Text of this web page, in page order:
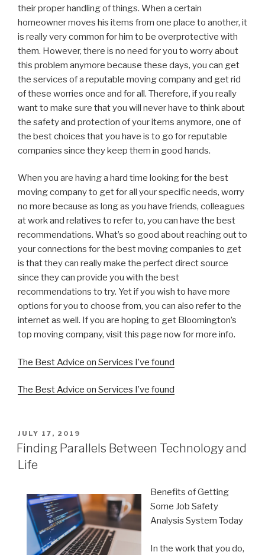
their proper handling of things. When a certain
homeowner moves his items from one place to another, it
is really very common for him to be overprotective with
them. However, there is no need for you to worry about
this problem anymore because these days, you can get
the services of a reputable moving company and get rid
of these worries once and for all. Therefore, if you really
want to make sure that you will never have to think about
the safety and protection of your items anymore, one of
the best choices that you have is to go for reputable
companies since they keep them in good hands.
When you are having a hard time looking for the best
moving company to get for all your specific needs, worry
no more because as long as you have friends, colleagues
at work and relatives to refer to, you can have the best
recommendations. What’s so good about reaching out to
your connections for the best moving companies to get
is that they can really make the perfect direct source
since they can provide you with the best
recommendations to try. Yet if you wish to have more
options for you to choose from, you can also refer to the
internet as well. If you are hoping to get Bloomington’s
top moving company, visit this page now for more info.
The Best Advice on Services I’ve found
The Best Advice on Services I’ve found
POSTED
ON
JULY 17, 2019
Finding Parallels Between Technology and
Life
Benefits of Getting
Some Job Safety
Analysis System Today
In the work that you do,